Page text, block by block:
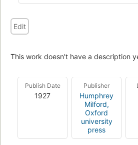
Edit
This work doesn't have a description
Publish Date
1927
Publisher
Humphrey
Milford,
Oxford
university
press